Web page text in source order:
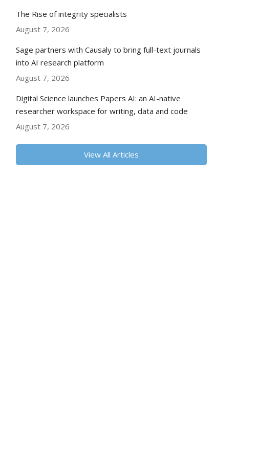
The Rise of integrity specialists
August 7, 2026
Sage partners with Causaly to bring full-text journals
into AI research platform
August 7, 2026
Digital Science launches Papers AI: an AI-native
researcher workspace for writing, data and code
August 7, 2026
View All Articles